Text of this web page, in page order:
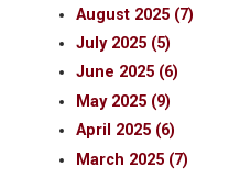
August 2025 (7)
July 2025 (5)
June 2025 (6)
May 2025 (9)
April 2025 (6)
March 2025 (7)